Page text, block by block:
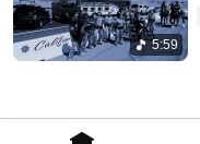
5:59